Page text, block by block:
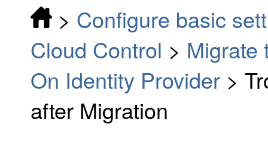
> Configure basic
Cloud Control > Migrate
On Identity Provider >
after Migration